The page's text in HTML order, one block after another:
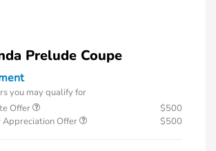
Prelude Coupe
you may qualify for
Offer
$500
Offer
$500